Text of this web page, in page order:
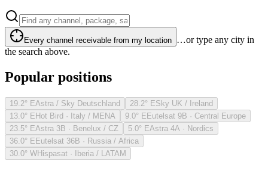
Every channel receivable from my location …or type any city in
the search above.
Popular positions
19.2° EAstra / Sky Deutschland 28.2° ESky UK / Ireland
13.0° EHot Bird · Italy / MENA 9.0° EEutelsat 9B · Central Europe
23.5° EAstra 3B · Benelux / CZ 5.0° EAstra 4A · Nordics
36.0° EEutelsat 36B · Russia / Africa
30.0° WHispasat · Iberia / LATAM